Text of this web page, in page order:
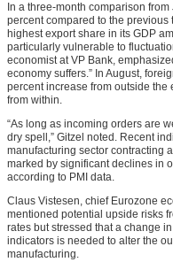
In a three-month comparison
percent compared to the
highest export share in its GDP
particularly vulnerable to
economist at VP Bank,
economy suffers.” In August,
percent increase from outside the
from within.
“As long as incoming orders are
dry spell,” Gitzel noted. Recent
manufacturing sector contracting
marked by significant declines in
according to PMI data.
Claus Vistesen, chief Eurozone
mentioned potential upside risks
rates but stressed that a change
indicators is needed to alter the
manufacturing.